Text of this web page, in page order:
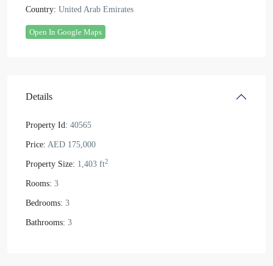
Country: United Arab Emirates
Open In Google Maps
Details
Property Id: 40565
Price: AED 175,000
Property Size: 1,403 ft2
Rooms: 3
Bedrooms: 3
Bathrooms: 3